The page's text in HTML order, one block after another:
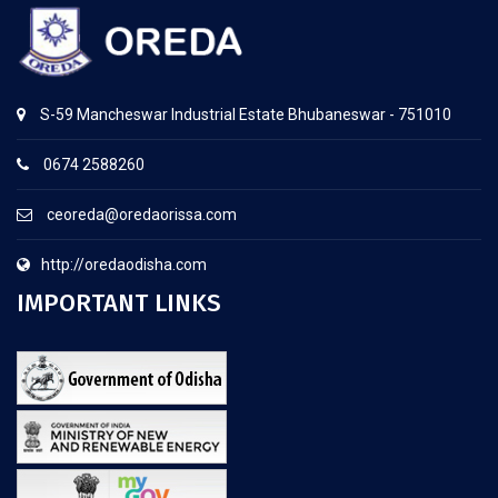
S-59 Mancheswar Industrial Estate Bhubaneswar - 751010
0674 2588260
ceoreda@oredaorissa.com
http://oredaodisha.com
IMPORTANT LINKS